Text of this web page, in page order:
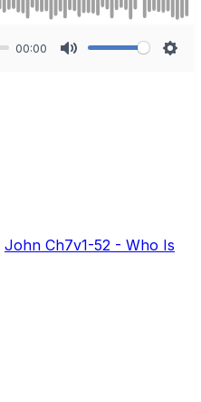
00:00
John Ch7v1-52 - Who Is